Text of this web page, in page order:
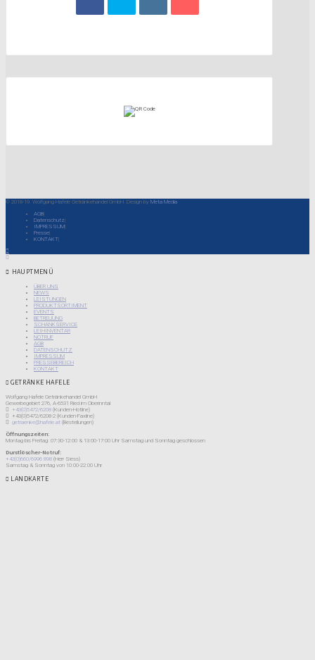
© 2018-19. Wolfgang Hafele Getränkehandel GmbH. Design by Meta Media
AGB
Datenschutz
IMPRESSUM
Presse
KONTAKT
HAUPTMENÜ
ÜBER UNS
NEWS
LEISTUNGEN
PRODUKTSORTIMENT
EVENTS
BETREUUNG
SCHANKSERVICE
LEIHINVENTAR
NOTRUF
AGB
DATENSCHUTZ
IMPRESSUM
PRESSEBEREICH
KONTAKT
GETRÄNKE HAFELE
Wolfgang Hafele Getränkehandel GmbH
Gewerbegebiet 276, A-6531 Ried im Oberinntal
+43(0)5472/6208 (Kunden-Hotline)
+43(0)5472/6208-2 (Kunden-Faxline)
getraenke@hafele.at (Bestellungen)
Öffnungszeiten:
Montag bis Freitag: 07:30-12:00 & 13:00-17:00 Uhr Samstag und Sonntag geschlossen
Durstlöscher-Notruf:
+43(0)660/6996 898 (Herr Siess)
Samstag & Sonntag von 10:00-22:00 Uhr
LANDKARTE